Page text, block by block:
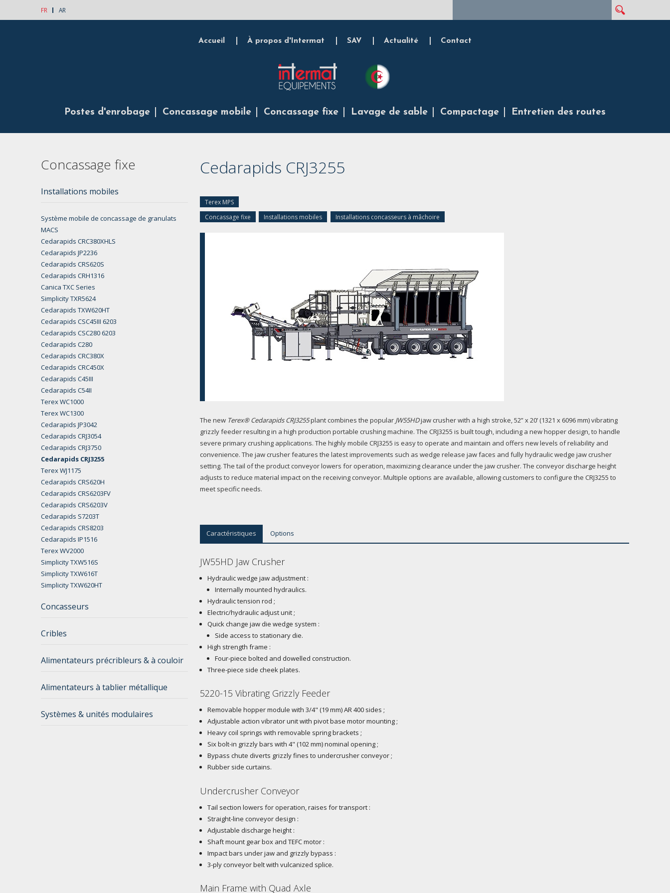
Rechercher
FR AR
Accueil À propos d'Intermat SAV Actualité Contact
Postes d'enrobage Concassage mobile Concassage fixe Lavage de sable Compactage Entretien des routes
Cedarapids CRJ3255
Terex MPS
Concassage fixe
Installations mobiles Installations concasseurs à mâchoire
The new Terex® Cedarapids CRJ3255plant combines the popular JW55HDjaw crusher with a high stroke, 52” x 20’ (1321 x 6096 mm) vibrating
grizzly feeder resulting in a high production portable crushing machine. The CRJ3255 is built tough, including a new hopper design, to handle
severe primary crushing applications. The highly mobile CRJ3255 is easy to operate and maintain and offers new levels of reliability and
convenience. The jaw crusher features the latest improvements such as wedge release jaw faces and fully hydraulic wedge jaw crusher
setting. The tail of the product conveyor lowers for operation, maximizing clearance under the jaw crusher. The conveyor discharge height
adjusts to reduce material impact on the receiving conveyor. Multiple options are available, allowing customers to configure the CRJ3255 to
meet specific needs.
Caractéristiques Options
JW55HD Jaw Crusher
Hydraulic wedge jaw adjustment :
Internally mounted hydraulics.
Hydraulic tension rod ;
Electric/hydraulic adjust unit ;
Quick change jaw die wedge system :
Side access to stationary die.
High strength frame :
Four-piece bolted and dowelled construction.
Three-piece side cheek plates.
5220-15 Vibrating Grizzly Feeder
Removable hopper module with 3/4" (19 mm) AR 400 sides ;
Adjustable action vibrator unit with pivot base motor mounting ;
Heavy coil springs with removable spring brackets ;
Six bolt-in grizzly bars with 4" (102 mm) nominal opening ;
Bypass chute diverts grizzly fines to undercrusher conveyor ;
Rubber side curtains.
Undercrusher Conveyor
Tail section lowers for operation, raises for transport :
Straight-line conveyor design :
Adjustable discharge height :
Shaft mount gear box and TEFC motor :
Impact bars under jaw and grizzly bypass :
3-ply conveyor belt with vulcanized splice.
Main Frame with Quad Axle
Concassage fixe
Installations mobiles
Système mobile de concassage de granulats
MACS
Cedarapids CRC380XHLS
Cedarapids JP2236
Cedarapids CRS620S
Cedarapids CRH1316
Canica TXC Series
Simplicity TXR5624
Cedarapids TXW620HT
Cedarapids CSC45III 6203
Cedarapids CSC280 6203
Cedarapids C280
Cedarapids CRC380X
Cedarapids CRC450X
Cedarapids C45III
Cedarapids C54II
Terex WC1000
Terex WC1300
Cedarapids JP3042
Cedarapids CRJ3054
Cedarapids CRJ3750
Cedarapids CRJ3255
Terex WJ1175
Cedarapids CRS620H
Cedarapids CRS6203FV
Cedarapids CRS6203V
Cedarapids S7203T
Cedarapids CRS8203
Cedarapids IP1516
Terex WV2000
Simplicity TXW516S
Simplicity TXW616T
Simplicity TXW620HT
Concasseurs
Cribles
Alimentateurs précribleurs & à couloir
Alimentateurs à tablier métallique
Systèmes & unités modulaires